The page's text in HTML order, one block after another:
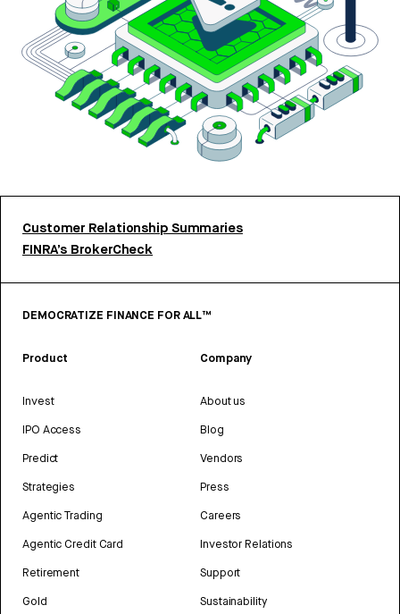
Customer Relationship Summaries
FINRA’s BrokerCheck
DEMOCRATIZE FINANCE FOR ALL™
Product
Invest
IPO Access
Predict
Strategies
Agentic Trading
Agentic Credit Card
Retirement
Gold
Company
About us
Blog
Vendors
Press
Careers
Investor Relations
Support
Sustainability